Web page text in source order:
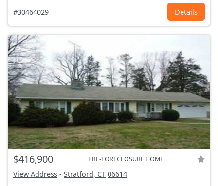
#30464029 Details
$416,900 PRE-FORECLOSURE HOME
View Address - Stratford, CT 06614